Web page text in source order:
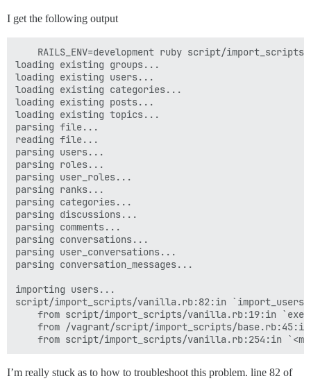
I get the following output
RAILS_ENV=development ruby script/
loading existing groups...
loading existing users...
loading existing categories...
loading existing posts...
loading existing topics...
parsing file...
reading file...
parsing users...
parsing roles...
parsing user_roles...
parsing ranks...
parsing categories...
parsing discussions...
parsing comments...
parsing conversations...
parsing user_conversations...
parsing conversation_messages...
importing users...
script/import_scripts/vanilla.rb:82:in
I’m really stuck as to how to troubleshoot this problem. line 82 of